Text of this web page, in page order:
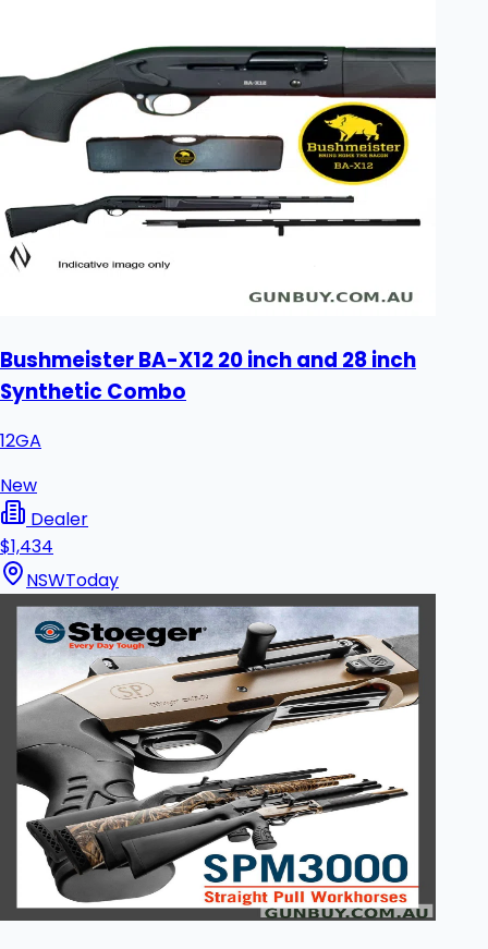
Bushmeister BA-X12 20 inch and 28 inch
Synthetic Combo
12GA
New
Dealer
$1,434
NSWToday